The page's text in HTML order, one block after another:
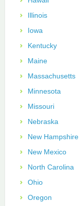
Illinois
Iowa
Kentucky
Maine
Massachusetts
Minnesota
Missouri
Nebraska
New Hampshire
New Mexico
North Carolina
Ohio
Oregon